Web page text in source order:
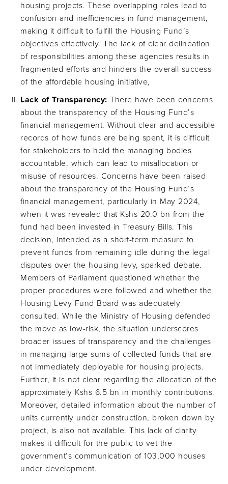
housing projects. These overlapping roles lead to
confusion and inefficiencies in fund management,
making it difficult to fulfill the Housing Fund’s
objectives effectively. The lack of clear delineation
of responsibilities among these agencies results in
fragmented efforts and hinders the overall success
of the affordable housing initiative,
Lack of Transparency: There have been concerns
about the transparency of the Housing Fund’s
financial management. Without clear and accessible
records of how funds are being spent, it is difficult
for stakeholders to hold the managing bodies
accountable, which can lead to misallocation or
misuse of resources. Concerns have been raised
about the transparency of the Housing Fund’s
financial management, particularly in May 2024,
when it was revealed that Kshs 20.0 bn from the
fund had been invested in Treasury Bills. This
decision, intended as a short-term measure to
prevent funds from remaining idle during the legal
disputes over the housing levy, sparked debate.
Members of Parliament questioned whether the
proper procedures were followed and whether the
Housing Levy Fund Board was adequately
consulted. While the Ministry of Housing defended
the move as low-risk, the situation underscores
broader issues of transparency and the challenges
in managing large sums of collected funds that are
not immediately deployable for housing projects.
Further, it is not clear regarding the allocation of the
approximately Kshs 6.5 bn in monthly contributions.
Moreover, detailed information about the number of
units currently under construction, broken down by
project, is also not available. This lack of clarity
makes it difficult for the public to vet the
government’s communication of 103,000 houses
under development.